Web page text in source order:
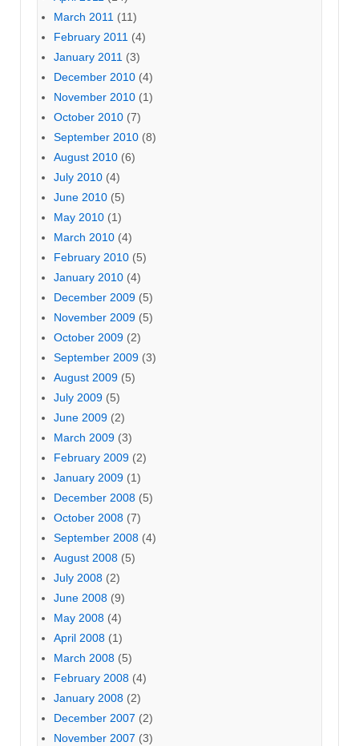
March 2011 (11)
February 2011 (4)
January 2011 (3)
December 2010 (4)
November 2010 (1)
October 2010 (7)
September 2010 (8)
August 2010 (6)
July 2010 (4)
June 2010 (5)
May 2010 (1)
March 2010 (4)
February 2010 (5)
January 2010 (4)
December 2009 (5)
November 2009 (5)
October 2009 (2)
September 2009 (3)
August 2009 (5)
July 2009 (5)
June 2009 (2)
March 2009 (3)
February 2009 (2)
January 2009 (1)
December 2008 (5)
October 2008 (7)
September 2008 (4)
August 2008 (5)
July 2008 (2)
June 2008 (9)
May 2008 (4)
April 2008 (1)
March 2008 (5)
February 2008 (4)
January 2008 (2)
December 2007 (2)
November 2007 (3)